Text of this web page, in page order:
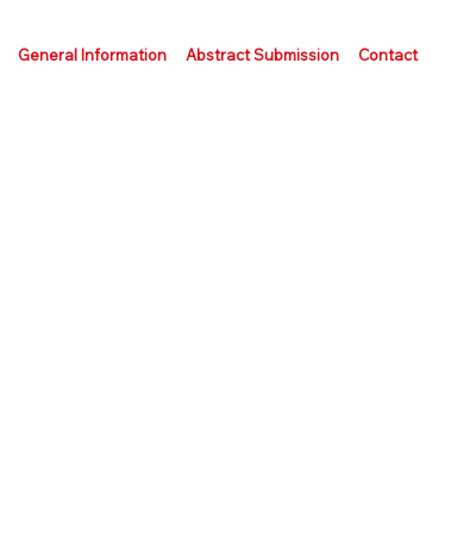
General Information Abstract Submission Contact